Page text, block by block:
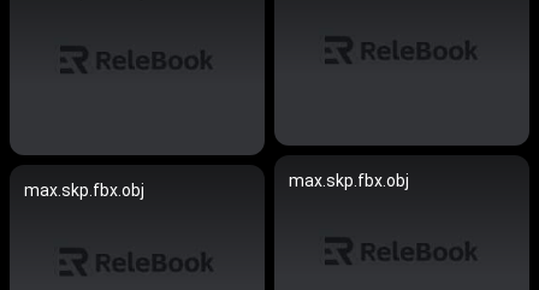
max.skp.fbx.obj
max.skp.fbx.obj